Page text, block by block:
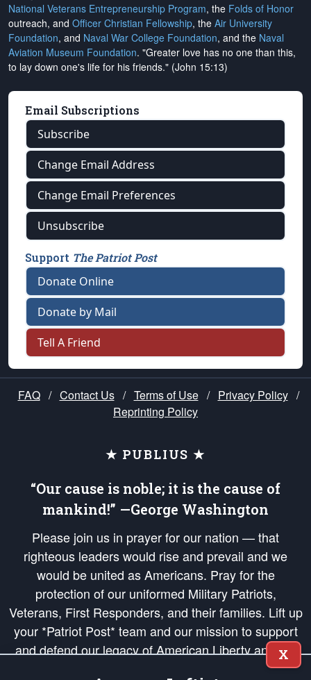
National Veterans Entrepreneurship Program, the Folds of Honor
outreach, and Officer Christian Fellowship, the Air University
Foundation, and Naval War College Foundation, and the Naval
Aviation Museum Foundation. "Greater love has no one than this,
to lay down one's life for his friends." (John 15:13)
Email Subscriptions
Subscribe
Change Email Address
Change Email Preferences
Unsubscribe
Support The Patriot Post
Donate Online
Donate by Mail
Tell A Friend
FAQ / Contact Us / Terms of Use / Privacy Policy /
Reprinting Policy
★ PUBLIUS ★
“Our cause is noble; it is the cause of
mankind!” —George Washington
Please join us in prayer for our nation — that
righteous leaders would rise and prevail and we
would be united as Americans. Pray for the
protection of our uniformed Military Patriots,
Veterans, First Responders, and their families. Lift up
your *Patriot Post* team and our mission to support
and defend our legacy of American Liberty and our
Republic's Founding Principles, in order that the fires
X